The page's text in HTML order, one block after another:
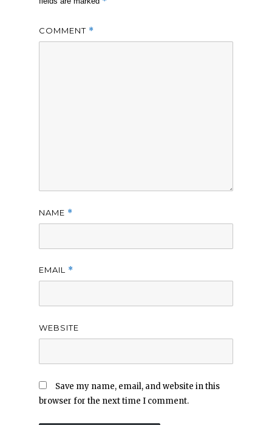
COMMENT *
NAME *
EMAIL *
WEBSITE
Save my name, email, and website in this
browser for the next time I comment.